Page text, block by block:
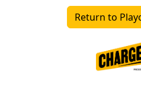
Return to